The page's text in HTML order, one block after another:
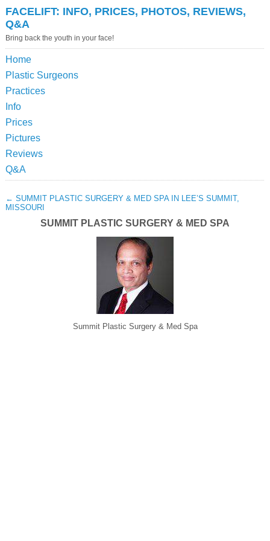
FACELIFT: INFO, PRICES, PHOTOS, REVIEWS,
Q&A
Bring back the youth in your face!
Home
Plastic Surgeons
Practices
Info
Prices
Pictures
Reviews
Q&A
← SUMMIT PLASTIC SURGERY & MED SPA IN LEE’S SUMMIT,
MISSOURI
SUMMIT PLASTIC SURGERY & MED SPA
Summit Plastic Surgery & Med Spa